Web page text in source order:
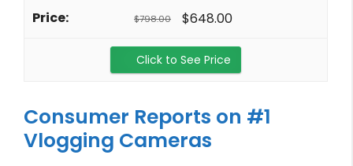
$798.00 $648.00
Click to See Price
Consumer Reports on #1
Vlogging Cameras